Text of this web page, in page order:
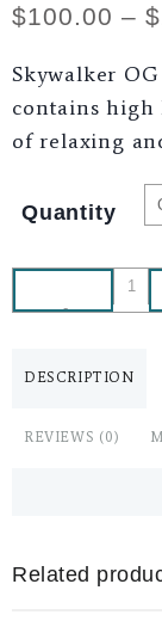
$100.00 – $
Skywalker
contains
of relaxing
Quantity
-
DESCRIPTION
REVIEWS (0)
Related